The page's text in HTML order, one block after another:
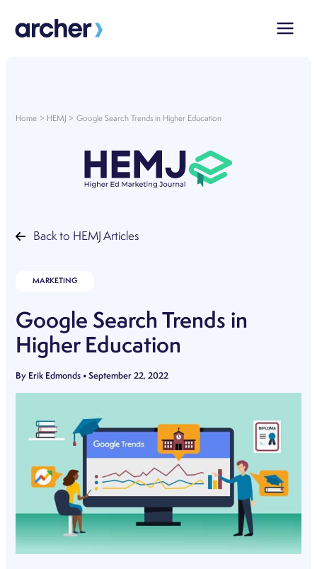
Home HEMJ Google Search Trends in Higher Education
Back to HEMJ Articles
MARKETING
Google Search Trends in
Higher Education
By Erik Edmonds •September 22, 2022